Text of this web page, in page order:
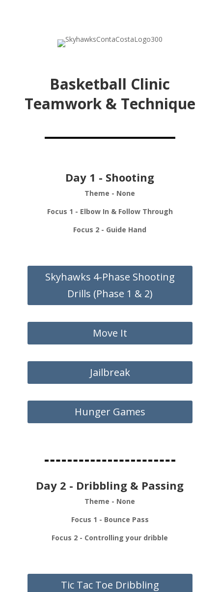
Basketball Clinic
Teamwork & Technique
Day 1 - Shooting
Theme - None
Focus 1 - Elbow In & Follow Through
Focus 2 - Guide Hand
Skyhawks 4-Phase Shooting
Drills (Phase 1 & 2)
Move It
Jailbreak
Hunger Games
Day 2 - Dribbling & Passing
Theme - None
Focus 1 - Bounce Pass
Focus 2 - Controlling your dribble
Tic Tac Toe Dribbling